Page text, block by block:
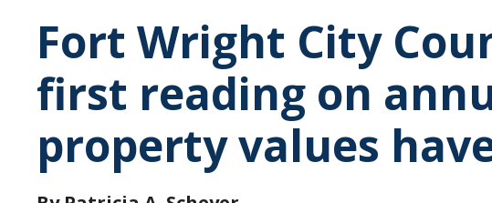
Fort Wright City
first reading on
property values